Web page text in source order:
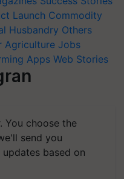
Launch Commodity
Husbandry Others
Agriculture Jobs
Apps Web Stories
You choose the
send you
based on